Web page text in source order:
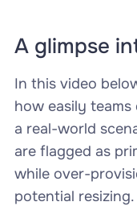
A glimpse
In this video
how easily
a real-world
are flagged as
while over-
potential